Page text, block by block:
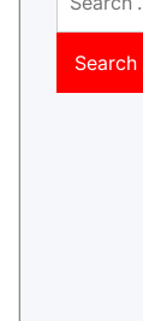
for: